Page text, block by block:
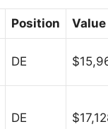
Position Value
DE
DE